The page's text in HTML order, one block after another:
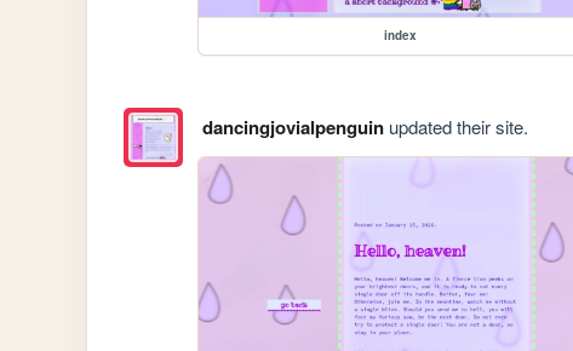
index
dancingjovialpenguinupdated their site.